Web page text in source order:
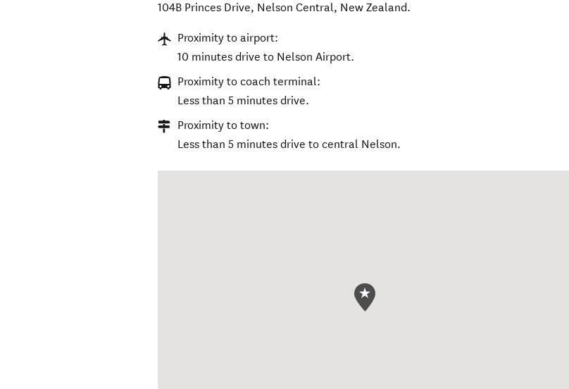
104B Princes Drive, Nelson Central, New Zealand.
Proximity to airport:
10 minutes drive to Nelson Airport.
Proximity to coach terminal:
Less than 5 minutes drive.
Proximity to town:
Less than 5 minutes drive to central Nelson.